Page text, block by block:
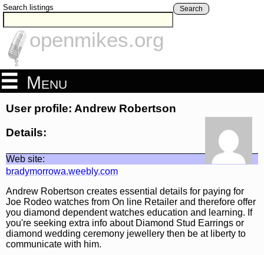
Search listings Search
openmikes.org
Menu
User profile: Andrew Robertson
Details:
Web site:
bradymorrowa.weebly.com
Andrew Robertson creates essential details for paying for
Joe Rodeo watches from On line Retailer and therefore offer
you diamond dependent watches education and learning. If
you're seeking extra info about Diamond Stud Earrings or
diamond wedding ceremony jewellery then be at liberty to
communicate with him.